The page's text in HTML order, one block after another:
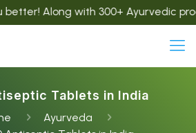
with 300+ Ayurvedic
Tablets in India
Ayurveda